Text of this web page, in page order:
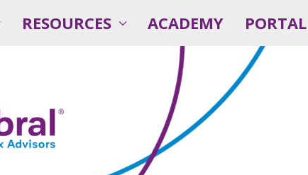
RESOURCES ACADEMY PORTAL